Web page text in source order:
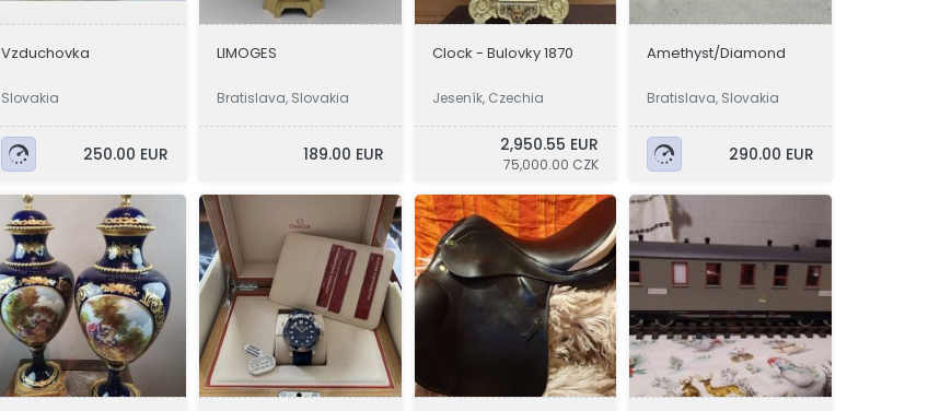
Vzduchovka
Slovakia
250.00 EUR
LIMOGES
Bratislava, Slovakia
189.00 EUR
Clock - Bulovky 1870
Jeseník, Czechia
2,950.55 EUR
75,000.00 CZK
Amethyst/Diamond
Bratislava, Slovakia
290.00 EUR